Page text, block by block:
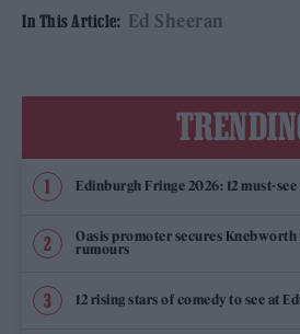
In This Article: Ed Sheeran
Edinburgh Fringe 2026: 12 must-
Oasis promoter secures
rumours
12 rising stars of comedy to see at